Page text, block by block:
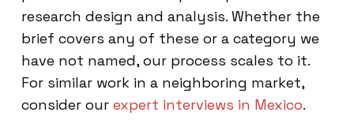
research design and analysis. Whether the
brief covers any of these or a category we
have not named, our process scales to it.
For similar work in a neighboring market,
consider our expert interviews in Mexico.